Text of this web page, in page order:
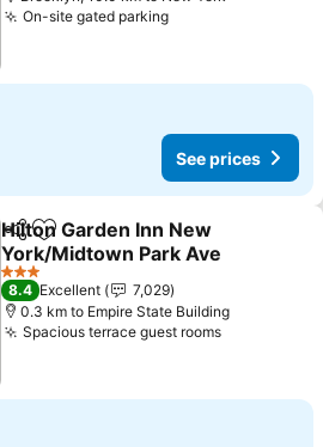
On-site gated parkingSee prices
See prices
ShareAdd to favorites
Hilton Garden Inn New
York/Midtown Park Ave
See prices
3 Stars
8.4 Excellent
7,029
0.3 km to Empire State Building
Spacious terrace guest roomsSee prices